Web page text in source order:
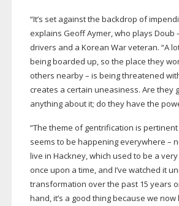
“It’s set against the backdrop of
explains Geoff Aymer, who plays Doub
drivers and a Korean War veteran. “A
being boarded up, so the place they
others nearby – is being threatened
creates a certain uneasiness. Are they
anything about it; do they have the
“The theme of gentrification is
seems to be happening everywhere –
live in Hackney, which used to be a very
once upon a time, and I’ve watched it
transformation over the past 15 years
hand, it’s a good thing because we